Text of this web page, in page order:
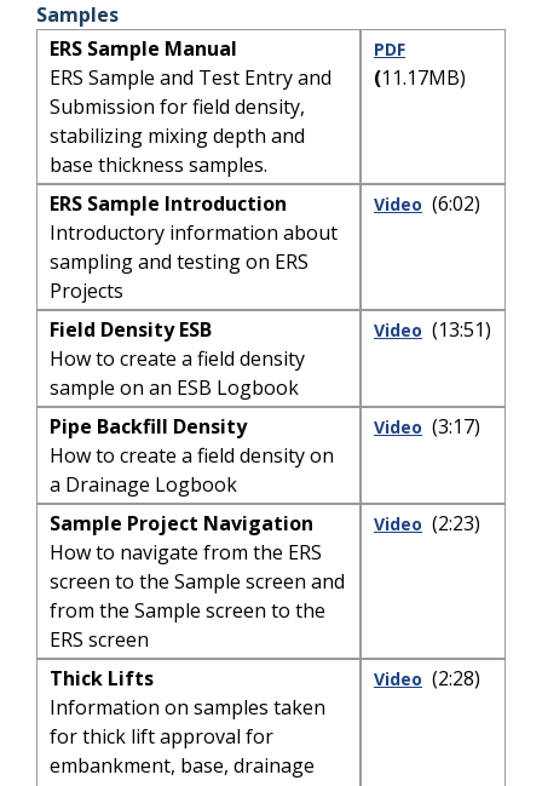
Samples
ERS Sample Manual
ERS Sample and Test Entry and
Submission for field density,
stabilizing mixing depth and
base thickness samples.
PDF
(11.17MB)
ERS Sample Introduction
Introductory information about
sampling and testing on ERS
Projects
Video (6:02)
Field Density ESB
How to create a field density
sample on an ESB Logbook
Video (13:51)
Pipe Backfill Density
How to create a field density on
a Drainage Logbook
Video (3:17)
Sample Project Navigation
How to navigate from the ERS
screen to the Sample screen and
from the Sample screen to the
ERS screen
Video (2:23)
Thick Lifts
Information on samples taken
for thick lift approval for
embankment, base, drainage
Video (2:28)